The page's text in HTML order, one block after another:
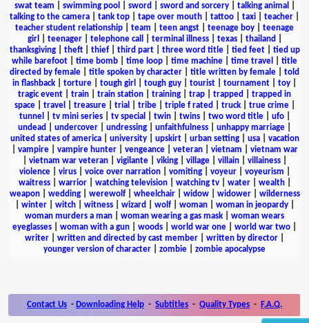
swat team
swimming pool sword sword and sorcery| talking animal
talking to the camera
tank top tape over mouth tattoo taxi teacher
teacher student relationship
team teen angst teenage boy
teenage
girl
teenager| telephone call terminal illness| texas| thailand
thanksgiving| theft| thief| third part| three word title| tied feet| tied up
while barefoot
time bomb time loop time machine time travel
title
directed by female
title spoken by character title written by female
told
in flashback
torture tough girl tough guy tourist tournament toy
tragic event
train train station training trap trapped
trapped in
space| travel treasure| trial tribe| triple f rated truck| true crime|
tunnel
tv mini series| tv special twin| twins| two word title| ufo|
undead
undercover undressing unfaithfulness unhappy marriage
united states of america| university| upskirt| urban setting| usa| vacation
vampire| vampire hunter| vengeance| veteran| vietnam
vietnam war
vietnam war veteran| vigilante| viking| village| villain| villainess|
violence| virus| voice over narration| vomiting| voyeur| voyeurism
waitress| warrior| watching television| watching tv| water| wealth|
weapon| wedding| werewolf| wheelchair| widow| widower| wilderness
winter| witch| witness| wizard wolf| woman| woman in jeopardy|
woman murders a man
woman wearing a gas mask
woman wears
eyeglasses
woman with a gun woods world war one world war two
writer
written and directed by cast member written by director
younger version of character
zombie zombie apocalypse
Contact Us - Downloading Help - Subtitles - Quality Types - F.A.Q.